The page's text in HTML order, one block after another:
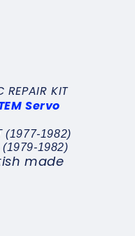
REPAIR KIT
Servo
(1977-1982)
1982)
made